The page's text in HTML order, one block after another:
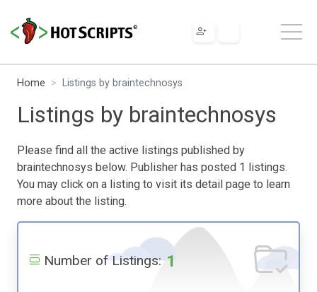
Home Listings by braintechnosys
Listings by braintechnosys
Please find all the active listings published by
braintechnosys below. Publisher has posted 1 listings.
You may click on a listing to visit its detail page to learn
more about the listing.
Number of Listings: 1